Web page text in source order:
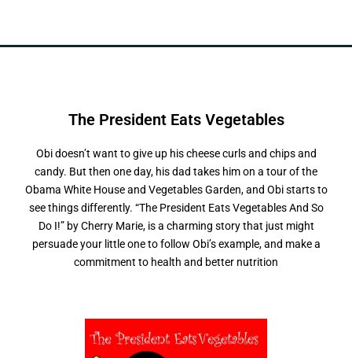
The President Eats Vegetables
Obi doesn’t want to give up his cheese curls and chips and
candy. But then one day, his dad takes him on a tour of the
Obama White House and Vegetables Garden, and Obi starts to
see things differently. “The President Eats Vegetables And So
Do I!” by Cherry Marie, is a charming story that just might
persuade your little one to follow Obi’s example, and make a
commitment to health and better nutrition